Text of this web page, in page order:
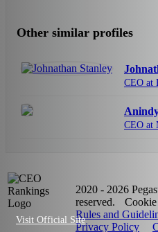
Visit Official Site
Other similar profiles
CEO at
CEO at
2020 - 2026
reserved.
Rules and
Privacy Policy